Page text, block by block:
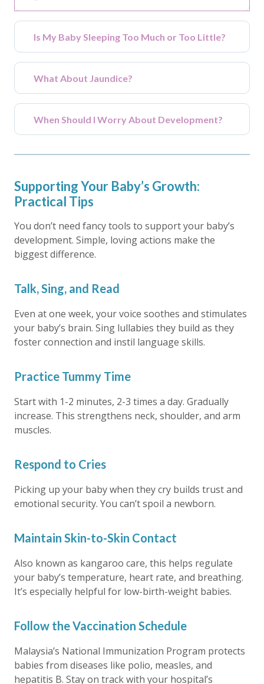
Is My Baby Sleeping Too Much or Too Little?
What About Jaundice?
When Should I Worry About Development?
Supporting Your Baby’s Growth:
Practical Tips
You don’t need fancy tools to support your baby’s
development. Simple, loving actions make the
biggest difference.
Talk, Sing, and Read
Even at one week, your voice soothes and stimulates
your baby’s brain. Sing lullabies they build as they
foster connection and instil language skills.
Practice Tummy Time
Start with 1-2 minutes, 2-3 times a day. Gradually
increase. This strengthens neck, shoulder, and arm
muscles.
Respond to Cries
Picking up your baby when they cry builds trust and
emotional security. You can’t spoil a newborn.
Maintain Skin-to-Skin Contact
Also known as kangaroo care, this helps regulate
your baby’s temperature, heart rate, and breathing.
It’s especially helpful for low-birth-weight babies.
Follow the Vaccination Schedule
Malaysia’s National Immunization Program protects
babies from diseases like polio, measles, and
hepatitis B. Stay on track with your hospital’s